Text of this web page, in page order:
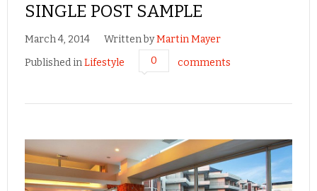
SINGLE POST SAMPLE
March 4, 2014 Written byMartin Mayer
Published inLifestyle 0 comments